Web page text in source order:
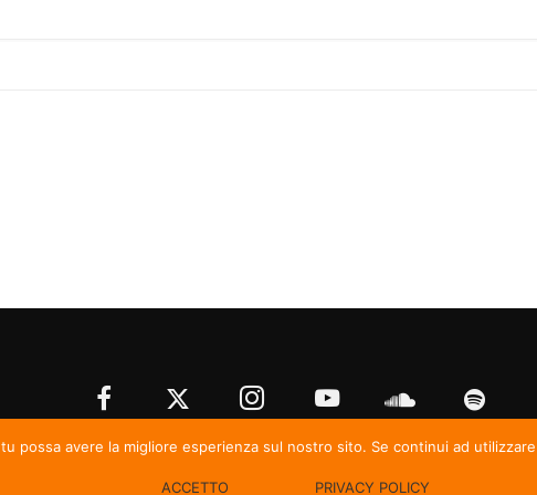
© Irma Records
possa avere la migliore esperienza sul nostro sito. Se continui ad
ACCETTO PRIVACY POLICY